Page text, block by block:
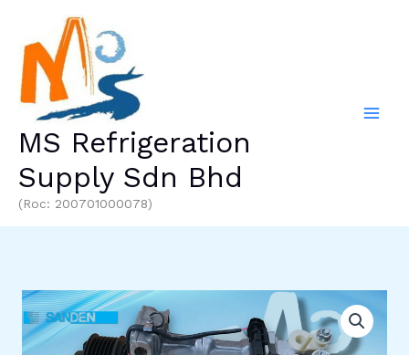
content
MS Refrigeration
Supply Sdn Bhd
(Roc: 200701000078)